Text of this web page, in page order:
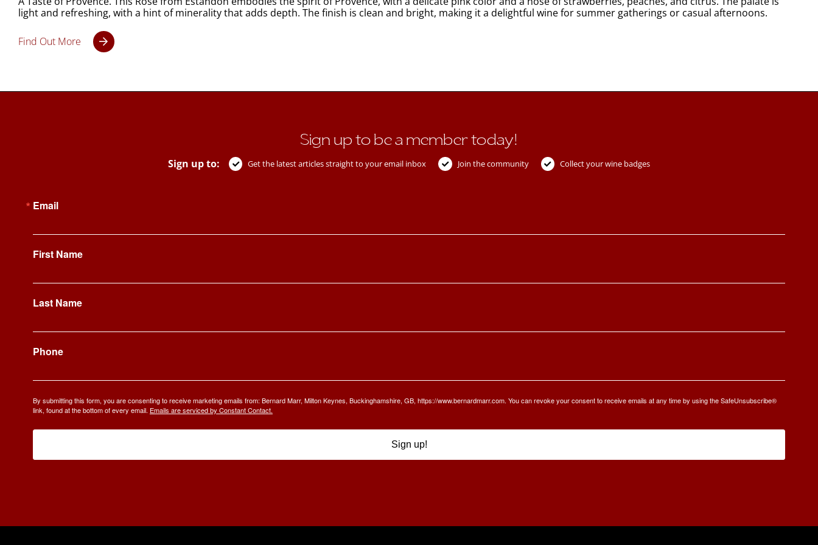
light and refreshing, with a hint of minerality that adds depth. The finish is clean and bright, making it a delightful wine for summer gatherings or casual afternoons.
Find Out More
Sign up to be a member today!
Sign up to: Get the latest articles straight to your email inbox Join the community Collect your wine badges
Email
First Name
Last Name
Phone
By submitting this form, you are consenting to receive marketing emails from: Bernard Marr, Milton Keynes, Buckinghamshire, GB, https://www.bernardmarr.com. You can revoke your consent to receive emails at any time by using the SafeUnsubscribe®
link, found at the bottom of every email. Emails are serviced by Constant Contact.
Sign up!